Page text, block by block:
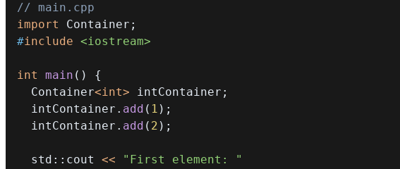
// main.cpp
import
Container ;
#include <iostream>
int main ( )
{
  Container
<int> intContainer ;
  intContainer
. add ( 1 ) ;
  intContainer
. add ( 2 ) ;
  std
:: cout <<
"First element: "